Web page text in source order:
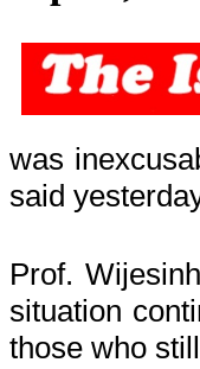
was
said
Prof.
situation
those who